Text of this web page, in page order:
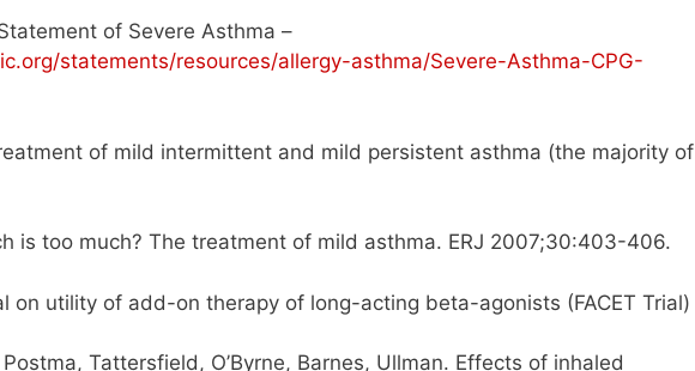
of Severe Asthma –
statements/resources/allergy-asthma/Severe-Asthma-CPG-
of mild intermittent and mild persistent asthma (the majority of
is too much? The treatment of mild asthma. ERJ 2007;30:403-406.
on utility of add-on therapy of long-acting beta-agonists (FACET Trial)
Tattersfield, O’Byrne, Barnes, Ullman. Effects of inhaled